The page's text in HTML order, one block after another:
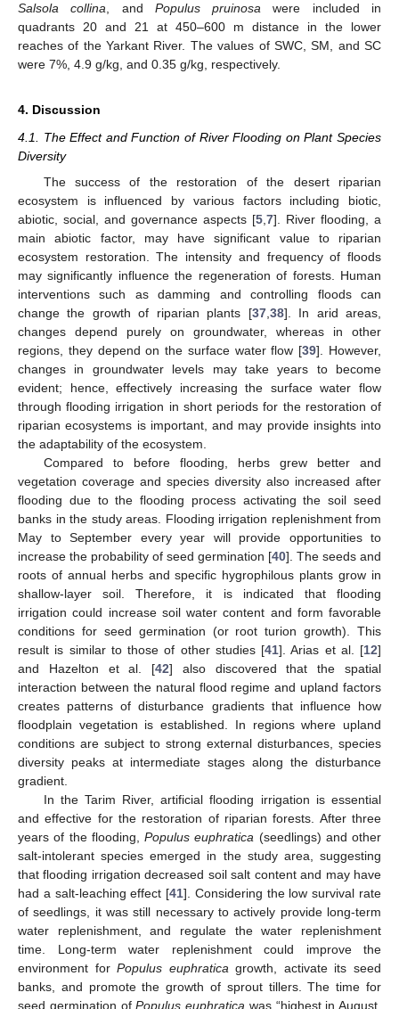
Salsola collina, and Populus pruinosa were included in
quadrants 20 and 21 at 450–600 m distance in the lower
reaches of the Yarkant River. The values of SWC, SM, and SC
were 7%, 4.9 g/kg, and 0.35 g/kg, respectively.
4. Discussion
4.1. The Effect and Function of River Flooding on Plant Species
Diversity
The success of the restoration of the desert riparian
ecosystem is influenced by various factors including biotic,
abiotic, social, and governance aspects [5 7]. River flooding, a
main abiotic factor, may have significant value to riparian
ecosystem restoration. The intensity and frequency of floods
may significantly influence the regeneration of forests. Human
interventions such as damming and controlling floods can
change the growth of riparian plants [37, 38]. In arid areas,
changes depend purely on groundwater, whereas in other
regions, they depend on the surface water flow [39]. However,
changes in groundwater levels may take years to become
evident; hence, effectively increasing the surface water flow
through flooding irrigation in short periods for the restoration of
riparian ecosystems is important, and may provide insights into
the adaptability of the ecosystem.
Compared to before flooding, herbs grew better and
vegetation coverage and species diversity also increased after
flooding due to the flooding process activating the soil seed
banks in the study areas. Flooding irrigation replenishment from
May to September every year will provide opportunities to
increase the probability of seed germination [40]. The seeds and
roots of annual herbs and specific hygrophilous plants grow in
shallow-layer soil. Therefore, it is indicated that flooding
irrigation could increase soil water content and form favorable
conditions for seed germination (or root turion growth). This
result is similar to those of other studies [41]. Arias et al. [12]
and Hazelton et al. [42] also discovered that the spatial
interaction between the natural flood regime and upland factors
creates patterns of disturbance gradients that influence how
floodplain vegetation is established. In regions where upland
conditions are subject to strong external disturbances, species
diversity peaks at intermediate stages along the disturbance
gradient.
In the Tarim River, artificial flooding irrigation is essential
and effective for the restoration of riparian forests. After three
years of the flooding, Populus euphratica (seedlings) and other
salt-intolerant species emerged in the study area, suggesting
that flooding irrigation decreased soil salt content and may have
had a salt-leaching effect [41]. Considering the low survival rate
of seedlings, it was still necessary to actively provide long-term
water replenishment, and regulate the water replenishment
time. Long-term water replenishment could improve the
environment forPopulus euphratica growth, activate its seed
banks, and promote the growth of sprout tillers. The time for
seed germination ofPopulus euphratica was “highest in August,